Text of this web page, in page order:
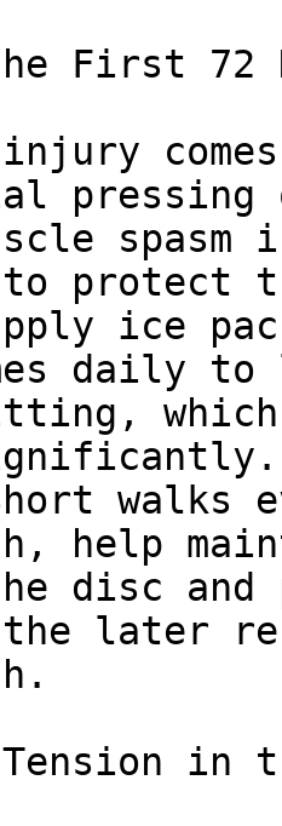
First 72
pressing
protect
ice
daily to
walks
help
disc and
the later
in